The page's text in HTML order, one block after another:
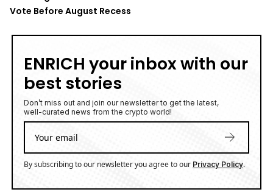
Vote Before August Recess
ENRICH your inbox with our
best stories
Don’t miss out and join our newsletter to get the latest,
well-curated news from the crypto world!
By subscribing to our newsletter you agree to our Privacy Policy.